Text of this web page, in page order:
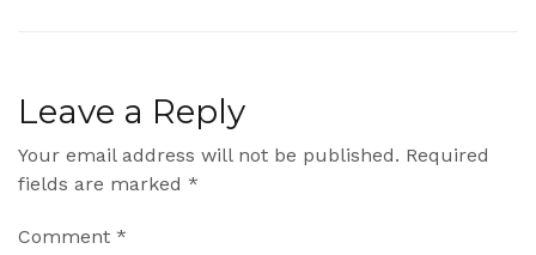
Leave a Reply
Your email address will not be published. Required
fields are marked *
Comment *